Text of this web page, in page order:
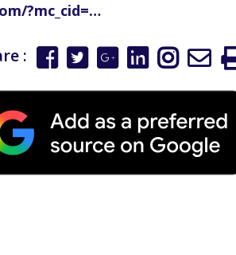
?mc_cid=…
: